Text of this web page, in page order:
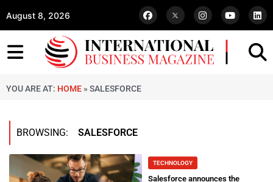
August 8, 2026
YOU ARE AT: HOME » SALESFORCE
BROWSING: SALESFORCE
TECHNOLOGY
Salesforce announces the